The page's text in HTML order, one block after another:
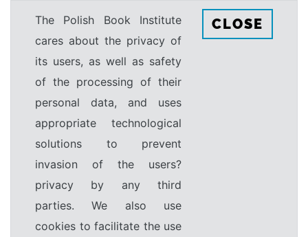
The Polish Book Institute
cares about the privacy of
its users, as well as safety
of the processing of their
personal data, and uses
appropriate technological
solutions to prevent
invasion of the users?
privacy by any third
parties. We also use
cookies to facilitate the use
CLOSE